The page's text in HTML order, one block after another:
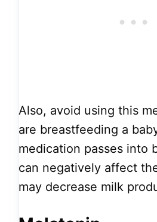
Also, avoid using this
are breastfeeding a
medication passes into
can negatively affect
may decrease milk